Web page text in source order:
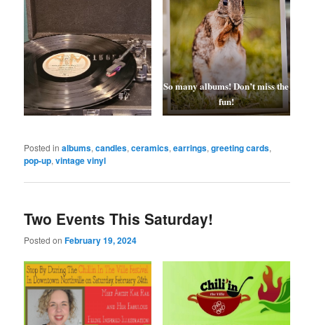
So many albums!Don’t miss the
fun!
Posted in albums,candles,ceramics,earrings,greeting cards,
pop-up,vintage vinyl
Two Events This Saturday!
Posted onFebruary 19, 2024